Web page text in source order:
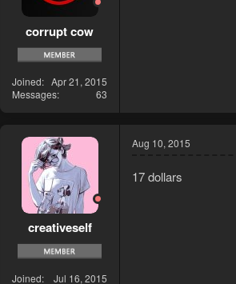
corrupt cow
Joined
Apr 21, 2015
Messages
63
creativeself
Joined
Jul 16, 2015
Aug 10, 2015
17 dollars